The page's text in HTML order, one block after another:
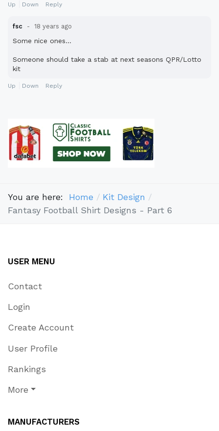
Up Down Reply
fsc 18 years ago
Some nice ones...
Someone should take a stab at next seasons QPR/Lotto
kit
Up Down Reply
You are here: Home
Kit Design
Fantasy Football Shirt Designs - Part 6
USER MENU
Contact
Login
Create Account
User Profile
Rankings
More
MANUFACTURERS